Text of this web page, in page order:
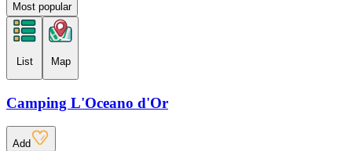
Most popular
List Map
Camping L'Oceano d'Or
Add